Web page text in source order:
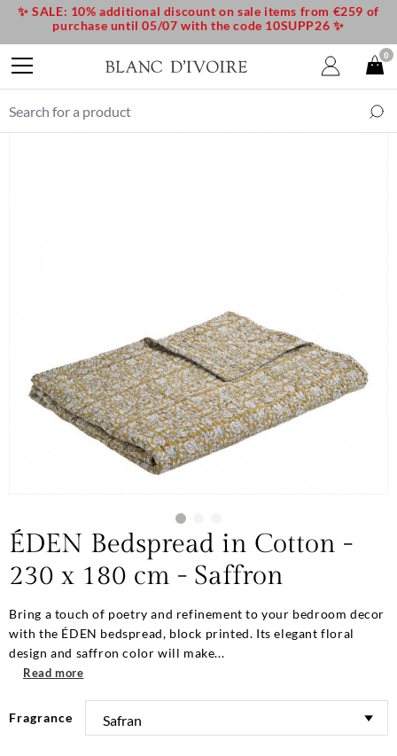
ÉDEN Bedspread in Cotton -
230 x 180 cm - Saffron
Bring a touch of poetry and refinement to your bedroom decor
with the ÉDEN bedspread, block printed. Its elegant floral
design and saffron color will make...
Read more
Fragrance
✨ SALE: 10% additional discount on sale items from €259 of
purchase until 05/07 with the code 10SUPP26 ✨
0